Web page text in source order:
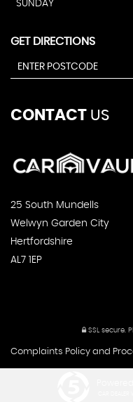
SUNDAY
GET DIRECTIONS
CONTACT US
25 South Mundells
Welwyn Garden City
Hertfordshire
AL7 1EP
SSL secure.
Complaints Policy and